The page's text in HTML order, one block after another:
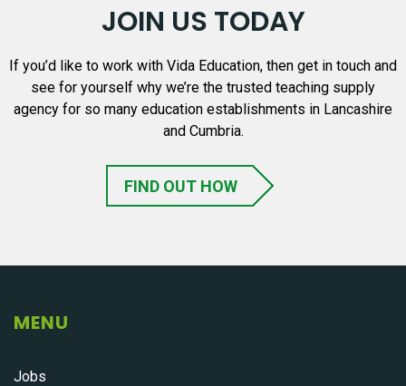
JOIN US TODAY
If you’d like to work with Vida Education, then get in touch and
see for yourself why we’re the trusted teaching supply
agency for so many education establishments in Lancashire
and Cumbria.
FIND OUT HOW
MENU
Jobs